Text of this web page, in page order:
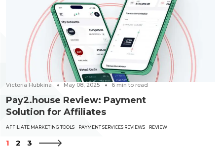
Victoria Hubkina May 08, 2025 6 min to read
Pay2.house Review: Payment
Solution for Affiliates
AFFILIATE MARKETING TOOLS PAYMENT SERVICES REVIEWS REVIEW
1 2 3